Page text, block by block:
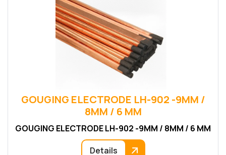
GOUGING ELECTRODE LH-902 -9MM /
8MM / 6 MM
GOUGING ELECTRODE LH-902 -9MM / 8MM / 6 MM
Details